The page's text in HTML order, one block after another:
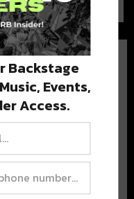
INBOX!
Backstage
Events,
Access.